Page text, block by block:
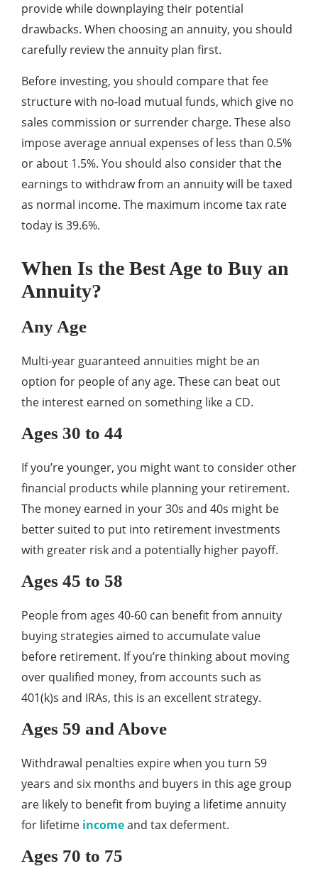
provide while downplaying their potential
drawbacks. When choosing an annuity, you should
carefully review the annuity plan first.
Before investing, you should compare that fee
structure with no-load mutual funds, which give no
sales commission or surrender charge. These also
impose average annual expenses of less than 0.5%
or about 1.5%. You should also consider that the
earnings to withdraw from an annuity will be taxed
as normal income. The maximum income tax rate
today is 39.6%.
When Is the Best Age to Buy an
Annuity?
Any Age
Multi-year guaranteed annuities might be an
option for people of any age. These can beat out
the interest earned on something like a CD.
Ages 30 to 44
If you’re younger, you might want to consider other
financial products while planning your retirement.
The money earned in your 30s and 40s might be
better suited to put into retirement investments
with greater risk and a potentially higher payoff.
Ages 45 to 58
People from ages 40-60 can benefit from annuity
buying strategies aimed to accumulate value
before retirement. If you’re thinking about moving
over qualified money, from accounts such as
401(k)s and IRAs, this is an excellent strategy.
Ages 59 and Above
Withdrawal penalties expire when you turn 59
years and six months and buyers in this age group
are likely to benefit from buying a lifetime annuity
for lifetime incomeand tax deferment.
Ages 70 to 75